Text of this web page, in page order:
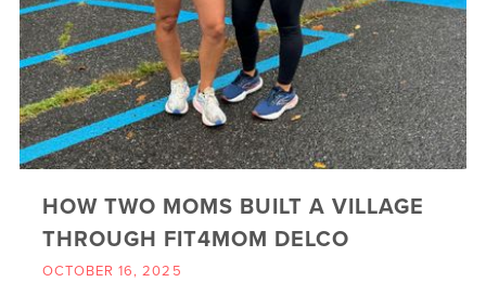
HOW TWO MOMS BUILT A VILLAGE
THROUGH FIT4MOM DELCO
OCTOBER 16, 2025